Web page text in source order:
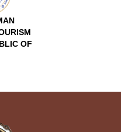
OF